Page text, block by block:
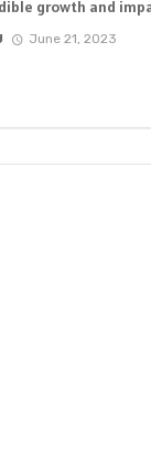
growth and
June 21, 2023